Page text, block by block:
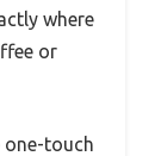
where
or
one-touch